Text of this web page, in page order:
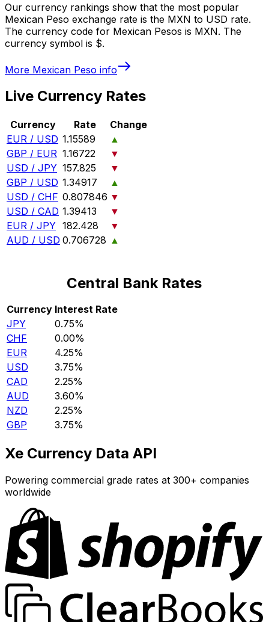
Our currency rankings show that the most popular
Mexican Peso exchange rate is the MXN to USD rate.
The currency code for Mexican Pesos is MXN. The
currency symbol is $.
More Mexican Peso info
Live Currency Rates
Currency Rate
Change
EUR / USD 1.15589
▲
GBP / EUR 1.16722
▼
USD / JPY 157.825
▼
GBP / USD 1.34917
▲
USD / CHF 0.807846 ▼
USD / CAD 1.39413
▼
EUR / JPY 182.428
▼
AUD / USD 0.706728 ▲
Central Bank Rates
Currency Interest Rate
JPY
0.75%
CHF
0.00%
EUR
4.25%
USD
3.75%
CAD
2.25%
AUD
3.60%
NZD
2.25%
GBP
3.75%
Xe Currency Data API
Powering commercial grade rates at 300+ companies
worldwide